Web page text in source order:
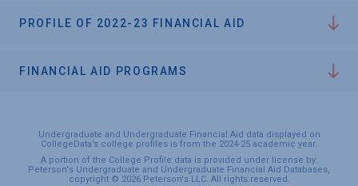
PROFILE OF 2022-23 FINANCIAL AID
FINANCIAL AID PROGRAMS
Undergraduate and Undergraduate Financial Aid data displayed on
CollegeData’s college profiles is from the 2024-25 academic year.
A portion of the College Profile data is provided under license by:
Peterson's Undergraduate and Undergraduate Financial Aid Databases,
copyright © 2026 Peterson's LLC. All rights reserved.